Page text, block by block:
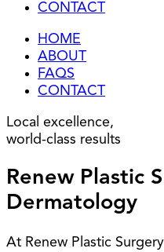
CONTACT
HOME
ABOUT
FAQS
CONTACT
Local excellence,
world-class results
Renew Plastic
Dermatology
At Renew Plastic